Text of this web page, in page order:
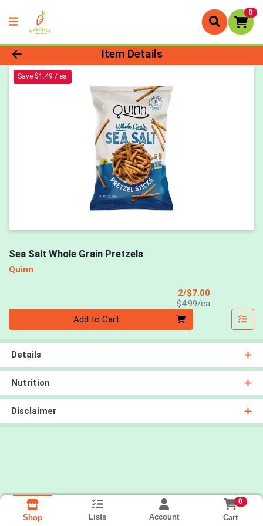
0
Product Details Page
Item Details
Save $1.49 / ea
Sea Salt Whole Grain Pretzels
Quinn
2/$7.00
$4.99/eaProduct Price
Add to Cart
Details
Nutrition
Disclaimer
Shop Lists Account
0
Cart